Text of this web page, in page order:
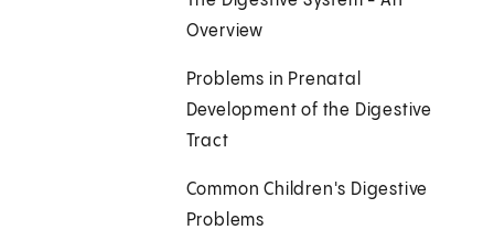
Overview
Problems in Prenatal
Development of the Digestive
Tract
Common Children's Digestive
Problems